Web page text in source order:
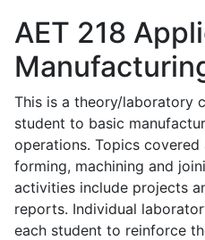
AET 218
This is a theory/laboratory
student to basic
operations. Topics
forming, machining and
activities include projects
reports. Individual
each student to reinforce